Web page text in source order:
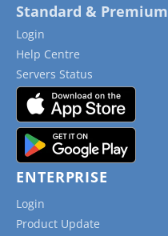
Standard & Premium
Login
Help Centre
Servers Status
ENTERPRISE
Login
Product Update